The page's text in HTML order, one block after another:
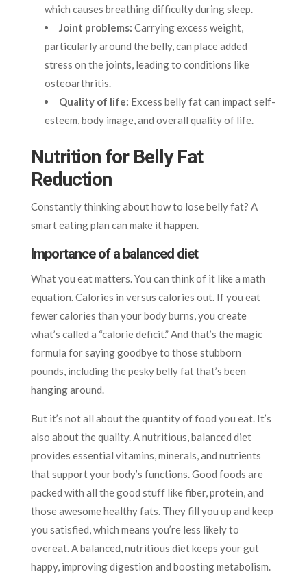
which causes breathing difficulty during sleep.
Joint problems: Carrying excess weight,
particularly around the belly, can place added
stress on the joints, leading to conditions like
osteoarthritis.
Quality of life: Excess belly fat can impact self-
esteem, body image, and overall quality of life.
Nutrition for Belly Fat
Reduction
Constantly thinking about how to lose belly fat? A
smart eating plan can make it happen.
Importance of a balanced diet
What you eat matters. You can think of it like a math
equation. Calories in versus calories out. If you eat
fewer calories than your body burns, you create
what’s called a “calorie deficit.” And that’s the magic
formula for saying goodbye to those stubborn
pounds, including the pesky belly fat that’s been
hanging around.
But it’s not all about the quantity of food you eat. It’s
also about the quality. A nutritious, balanced diet
provides essential vitamins, minerals, and nutrients
that support your body’s functions. Good foods are
packed with all the good stuff like fiber, protein, and
those awesome healthy fats. They fill you up and keep
you satisfied, which means you’re less likely to
overeat. A balanced, nutritious diet keeps your gut
happy, improving digestion and boosting metabolism.